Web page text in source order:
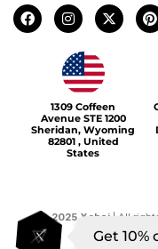
F
a
c
I
n
s
t
a
g
r
a
m
X
-
t
e
r
i
n
s
1309 Coffeen
Avenue STE 1200
Sheridan, Wyoming
82801 , United
States
©2025 Xeboi | All
Xeboi10%
Get 10%